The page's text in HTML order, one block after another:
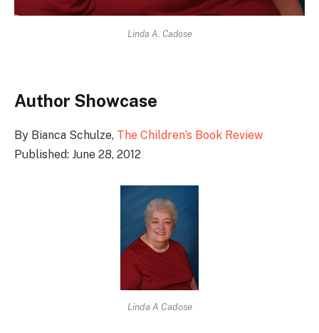
Linda A. Cadose
Author Showcase
By Bianca Schulze, The Children’s Book Review
Published: June 28, 2012
Linda A Cadose